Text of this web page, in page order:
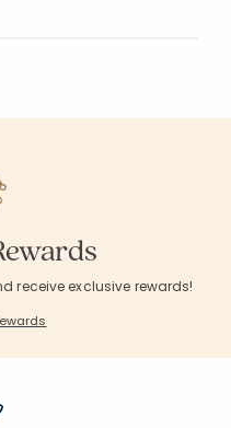
receive exclusive rewards!